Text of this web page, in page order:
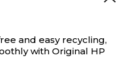
and easy recycling,
with Original HP